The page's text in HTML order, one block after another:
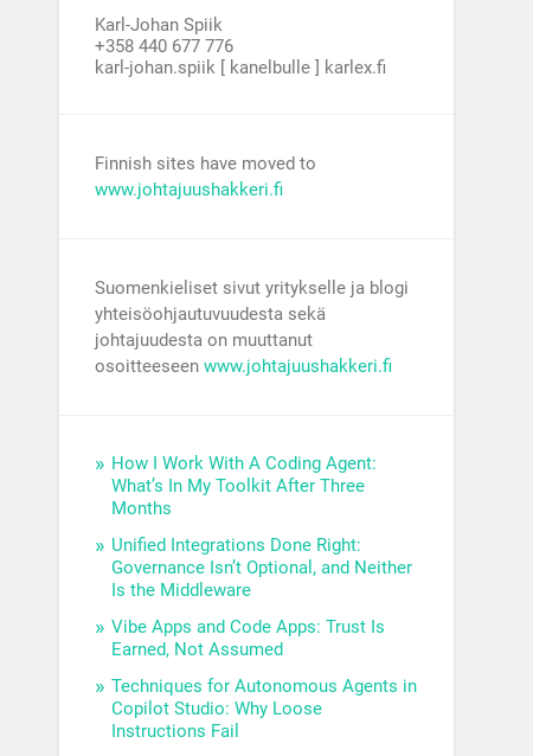
Karl-Johan Spiik
+358 440 677 776
karl-johan.spiik [ kanelbulle ] karlex.fi
Finnish sites have moved to
www.johtajuushakkeri.fi
Suomenkieliset sivut yritykselle ja blogi
yhteisöohjautuvuudesta sekä
johtajuudesta on muuttanut
osoitteeseenwww.johtajuushakkeri.fi
How I Work With A Coding Agent:
What’s In My Toolkit After Three
Months
Unified Integrations Done Right:
Governance Isn’t Optional, and Neither
Is the Middleware
Vibe Apps and Code Apps: Trust Is
Earned, Not Assumed
Techniques for Autonomous Agents in
Copilot Studio: Why Loose
Instructions Fail